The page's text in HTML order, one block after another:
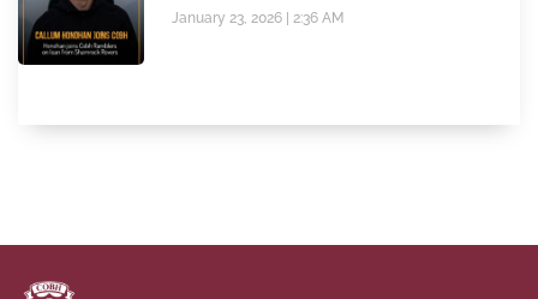
January 23, 2026 2:36 AM